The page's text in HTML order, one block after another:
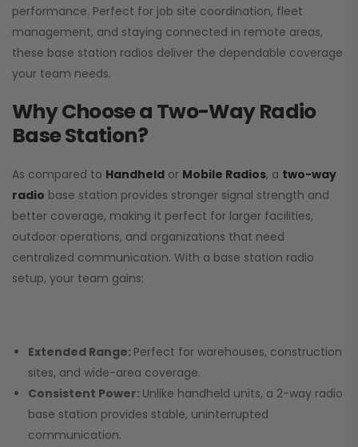
performance. Perfect for job site coordination, fleet
management, and staying connected in remote areas,
these base station radios deliver the dependable coverage
your team needs.
Why Choose a Two-Way Radio
Base Station?
As compared to Handheld or Mobile Radios, a two-way
radio base station provides stronger signal strength and
better coverage, making it perfect for larger facilities,
outdoor operations, and organizations that need
centralized communication. With a base station radio
setup, your team gains:
Extended Range: Perfect for warehouses, construction
sites, and wide-area coverage.
Consistent Power: Unlike handheld units, a 2-way radio
base station provides stable, uninterrupted
communication.